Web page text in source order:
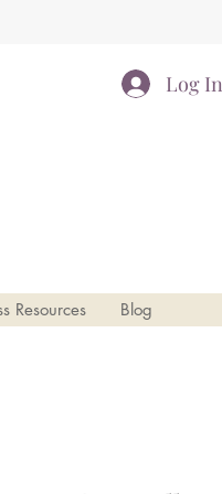
Resources Blog
Log In